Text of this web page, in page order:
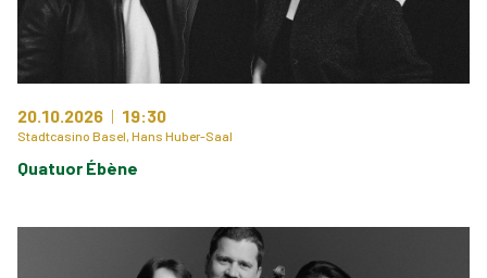
20.10.2026 19:30
Stadtcasino Basel, Hans Huber-Saal
Quatuor Ébène